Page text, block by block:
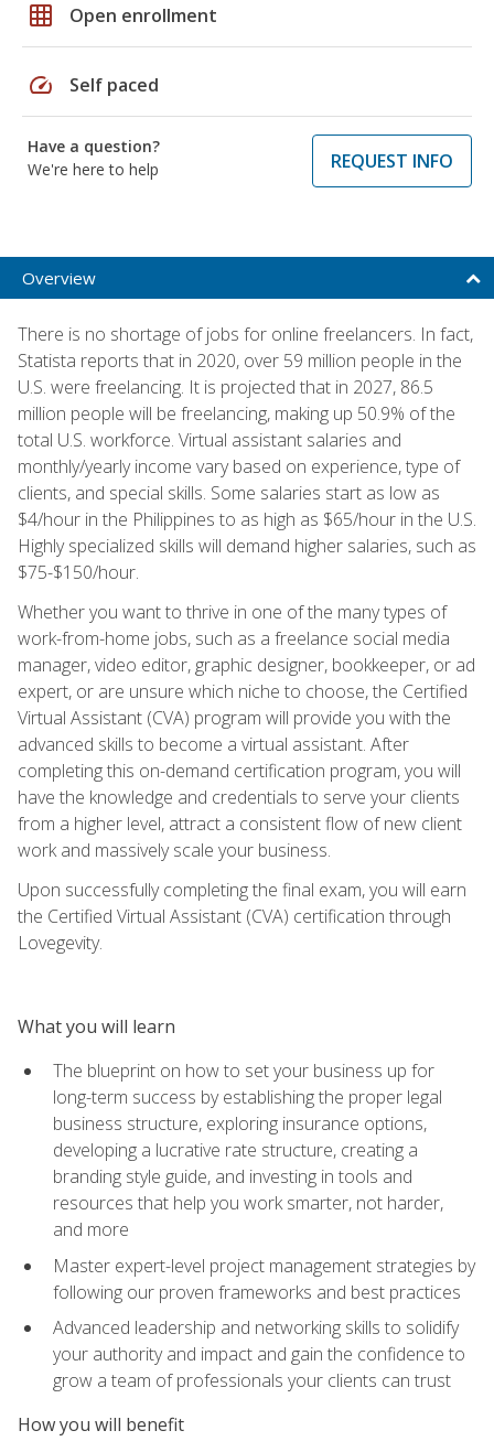
grid_on Open enrollment
speed Self paced
Have a question?
We're here to help
REQUEST INFO
Overview
There is no shortage of jobs for online freelancers. In fact,
Statista reports that in 2020, over 59 million people in the
U.S. were freelancing. It is projected that in 2027, 86.5
million people will be freelancing, making up 50.9% of the
total U.S. workforce. Virtual assistant salaries and
monthly/yearly income vary based on experience, type of
clients, and special skills. Some salaries start as low as
$4/hour in the Philippines to as high as $65/hour in the U.S.
Highly specialized skills will demand higher salaries, such as
$75-$150/hour.
Whether you want to thrive in one of the many types of
work-from-home jobs, such as a freelance social media
manager, video editor, graphic designer, bookkeeper, or ad
expert, or are unsure which niche to choose, the Certified
Virtual Assistant (CVA) program will provide you with the
advanced skills to become a virtual assistant. After
completing this on-demand certification program, you will
have the knowledge and credentials to serve your clients
from a higher level, attract a consistent flow of new client
work and massively scale your business.
Upon successfully completing the final exam, you will earn
the Certified Virtual Assistant (CVA) certification through
Lovegevity.
What you will learn
The blueprint on how to set your business up for
long-term success by establishing the proper legal
business structure, exploring insurance options,
developing a lucrative rate structure, creating a
branding style guide, and investing in tools and
resources that help you work smarter, not harder,
and more
Master expert-level project management strategies by
following our proven frameworks and best practices
Advanced leadership and networking skills to solidify
your authority and impact and gain the confidence to
grow a team of professionals your clients can trust
How you will benefit